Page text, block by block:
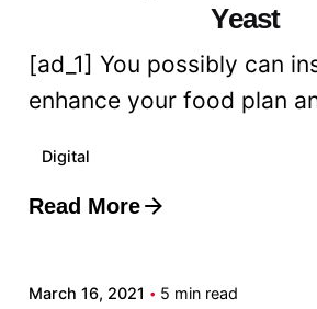
Yeast
[ad_1] You possibly can
enhance your food plan
Digital
Read More
Posted by
March 16, 2021 5 min read